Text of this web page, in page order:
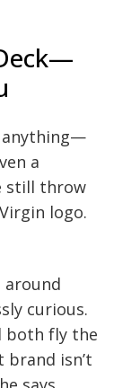
anything—
a
still throw
logo.
around
curious.
both fly the
isn’t